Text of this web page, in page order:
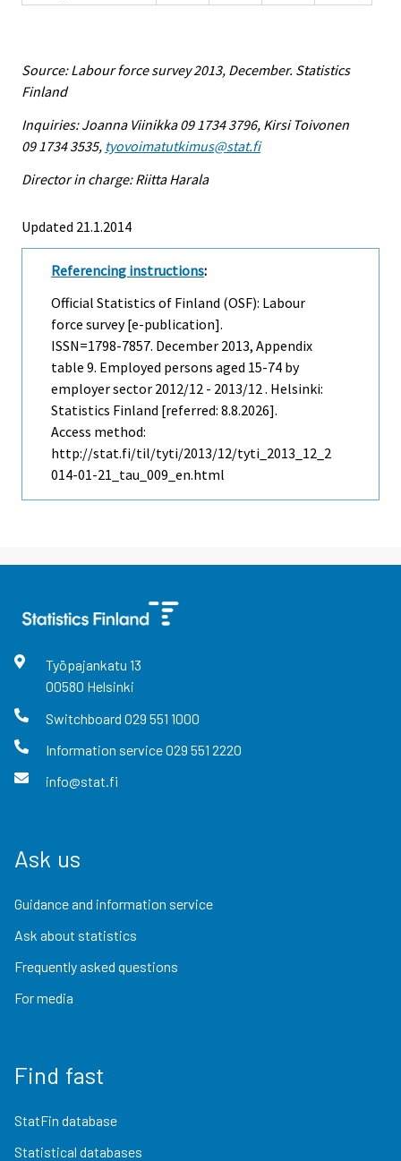
Source: Labour force survey 2013, December. Statistics
Finland
Inquiries: Joanna Viinikka 09 1734 3796, Kirsi Toivonen
09 1734 3535, tyovoimatutkimus@stat.fi
Director in charge: Riitta Harala
Updated 21.1.2014
Referencing instructions:
Official Statistics of Finland (OSF): Labour
force survey [e-publication].
ISSN=1798-7857. December 2013, Appendix
table 9. Employed persons aged 15-74 by
employer sector 2012/12 - 2013/12 . Helsinki:
Statistics Finland [referred: 8.8.2026].
Access method:
http://stat.fi/til/tyti/2013/12/tyti_2013_12_2
014-01-21_tau_009_en.html
Työpajankatu 13
00580 Helsinki
Switchboard 029 551 1000
Information service029 551 2220
info@stat.fi
Ask us
Guidance and information service
Ask about statistics
Frequently asked questions
For media
Find fast
StatFin database
Statistical databases